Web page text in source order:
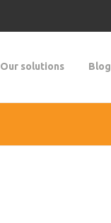
Our solutions Blog